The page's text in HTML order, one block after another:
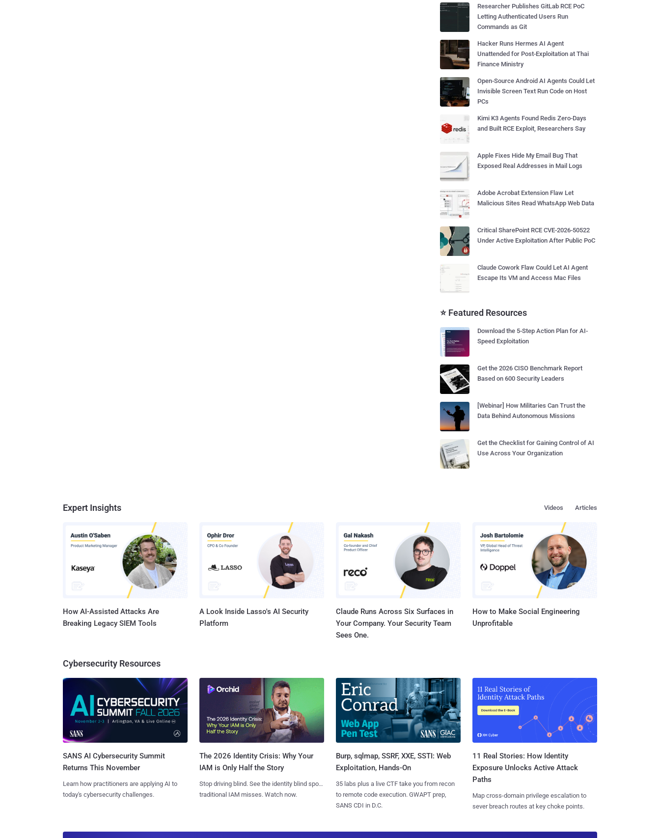
Researcher Publishes GitLab RCE PoC
Letting Authenticated Users Run
Commands as Git
Hacker Runs Hermes AI Agent
Unattended for Post-Exploitation at Thai
Finance Ministry
Open-Source Android AI Agents Could Let
Invisible Screen Text Run Code on Host
PCs
Kimi K3 Agents Found Redis Zero-Days
and Built RCE Exploit, Researchers Say
Apple Fixes Hide My Email Bug That
Exposed Real Addresses in Mail Logs
Adobe Acrobat Extension Flaw Let
Malicious Sites Read WhatsApp Web Data
Critical SharePoint RCE CVE-2026-50522
Under Active Exploitation After Public PoC
Claude Cowork Flaw Could Let AI Agent
Escape Its VM and Access Mac Files
⭐ Featured Resources
Download the 5-Step Action Plan for AI-
Speed Exploitation
Get the 2026 CISO Benchmark Report
Based on 600 Security Leaders
[Webinar] How Militaries Can Trust the
Data Behind Autonomous Missions
Get the Checklist for Gaining Control of AI
Use Across Your Organization
Expert Insights Articles
Videos
How AI-Assisted Attacks Are
Breaking Legacy SIEM Tools
A Look Inside Lasso's AI Security
Platform
Claude Runs Across Six Surfaces in
Your Company. Your Security Team
Sees One.
How to Make Social Engineering
Unprofitable
Cybersecurity Resources
SANS AI Cybersecurity Summit
Returns This November
Learn how practitioners are applying AI to
today's cybersecurity challenges.
The 2026 Identity Crisis: Why Your
IAM is Only Half the Story
Stop driving blind. See the identity blind spots
traditional IAM misses. Watch now.
Burp, sqlmap, SSRF, XXE, SSTI: Web
Exploitation, Hands-On
35 labs plus a live CTF take you from recon
to remote code execution. GWAPT prep,
SANS CDI in D.C.
11 Real Stories: How Identity
Exposure Unlocks Active Attack
Paths
Map cross-domain privilege escalation to
sever breach routes at key choke points.